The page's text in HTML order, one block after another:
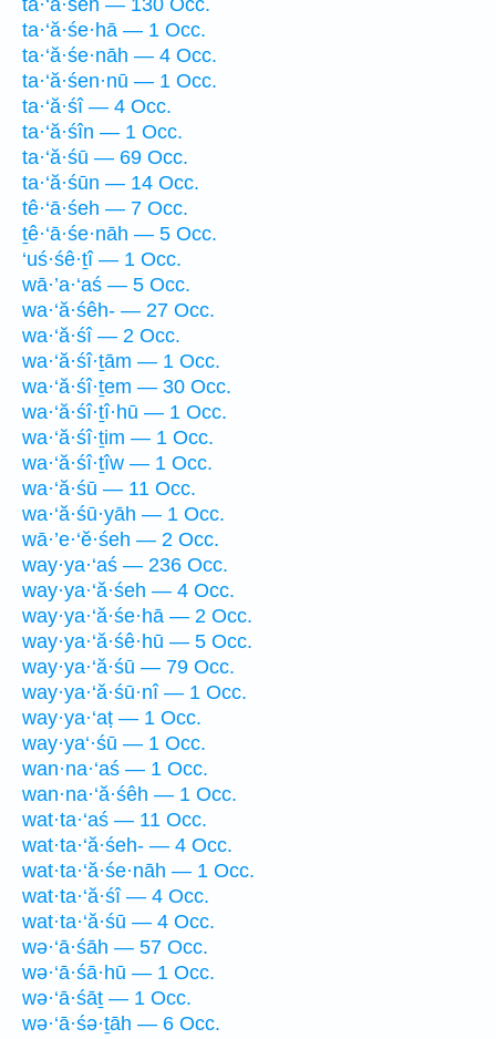
ta·‘ă·śeh — 130 Occ.
ta·‘ă·śe·hā — 1 Occ.
ta·‘ă·śe·nāh — 4 Occ.
ta·‘ă·śen·nū — 1 Occ.
ta·‘ă·śî — 4 Occ.
ta·‘ă·śîn — 1 Occ.
ta·‘ă·śū — 69 Occ.
ta·‘ă·śūn — 14 Occ.
tê·‘ā·śeh — 7 Occ.
ṯê·‘ā·śe·nāh — 5 Occ.
‘uś·śê·ṯî — 1 Occ.
wā·’a·‘aś — 5 Occ.
wa·‘ă·śêh- — 27 Occ.
wa·‘ă·śî — 2 Occ.
wa·‘ă·śî·ṯām — 1 Occ.
wa·‘ă·śî·ṯem — 30 Occ.
wa·‘ă·śî·ṯî·hū — 1 Occ.
wa·‘ă·śî·ṯim — 1 Occ.
wa·‘ă·śî·ṯîw — 1 Occ.
wa·‘ă·śū — 11 Occ.
wa·‘ă·śū·yāh — 1 Occ.
wā·’e·‘ĕ·śeh — 2 Occ.
way·ya·‘aś — 236 Occ.
way·ya·‘ă·śeh — 4 Occ.
way·ya·‘ă·śe·hā — 2 Occ.
way·ya·‘ă·śê·hū — 5 Occ.
way·ya·‘ă·śū — 79 Occ.
way·ya·‘ă·śū·nî — 1 Occ.
way·ya·‘aṭ — 1 Occ.
way·ya‘·śū — 1 Occ.
wan·na·‘aś — 1 Occ.
wan·na·‘ă·śêh — 1 Occ.
wat·ta·‘aś — 11 Occ.
wat·ta·‘ă·śeh- — 4 Occ.
wat·ta·‘ă·śe·nāh — 1 Occ.
wat·ta·‘ă·śî — 4 Occ.
wat·ta·‘ă·śū — 4 Occ.
wə·‘ā·śāh — 57 Occ.
wə·‘ā·śā·hū — 1 Occ.
wə·‘ā·śāṯ — 1 Occ.
wə·‘ā·śə·ṯāh — 6 Occ.